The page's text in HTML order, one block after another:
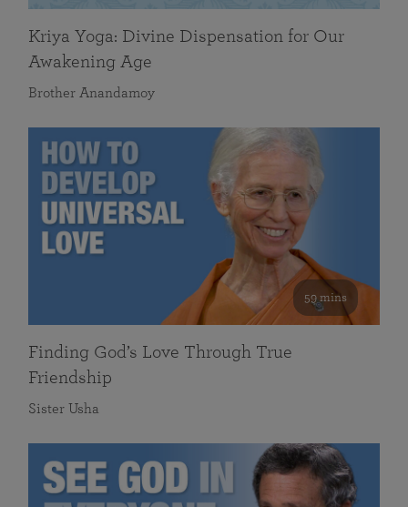
Kriya Yoga: Divine Dispensation for Our
Awakening Age
Brother Anandamoy
59 mins
Finding God’s Love Through True
Friendship
Sister Usha